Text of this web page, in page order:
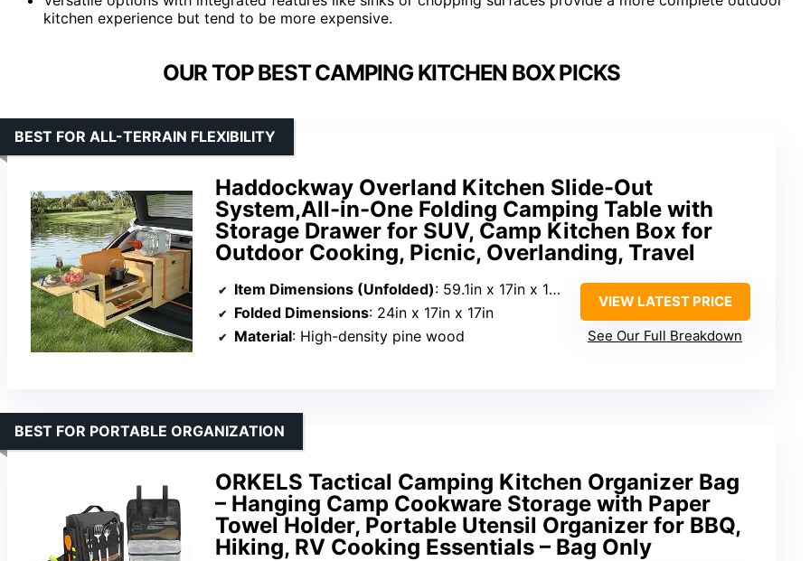
kitchen experience but tend to be more expensive.
OUR TOP BEST CAMPING KITCHEN BOX PICKS
Haddockway Overland Kitchen Slide-Out
System,All-in-One Folding Camping Table with
Storage Drawer for SUV, Camp Kitchen Box for
Outdoor Cooking, Picnic, Overlanding, Travel
BEST FOR ALL-TERRAIN FLEXIBILITY
Item Dimensions (Unfolded): 59.1in x 17in x 17in
Folded Dimensions: 24in x 17in x 17in
Material: High-density pine wood
VIEW LATEST PRICE
See Our Full Breakdown
ORKELS Tactical Camping Kitchen Organizer Bag
– Hanging Camp Cookware Storage with Paper
Towel Holder, Portable Utensil Organizer for BBQ,
Hiking, RV Cooking Essentials – Bag Only
BEST FOR PORTABLE ORGANIZATION